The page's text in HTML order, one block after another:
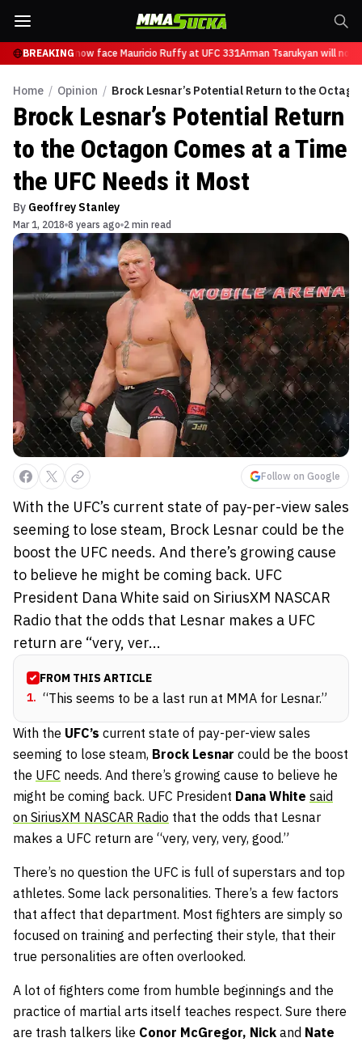
BREAKING
Tsarukyan will now face Mauricio Ruffy at UFC 331Arman Tsarukyan will now
Home / Opinion / Brock Lesnar’s Potential Return to the
Brock Lesnar’s Potential Return
to the Octagon Comes at a Time
the UFC Needs it Most
By Geoffrey Stanley
Mar 1, 2018 8 years ago 2 min read
Follow on Google
With the UFC’s current state of pay-per-view sales
seeming to lose steam, Brock Lesnar could be the
boost the UFC needs. And there’s growing cause
to believe he might be coming back. UFC
President Dana White said on SiriusXM NASCAR
Radio that the odds that Lesnar makes a UFC
return are “very, ver...
FROM THIS ARTICLE
1. “This seems to be a last run at MMA for Lesnar.”
With the UFC’s current state of pay-per-view sales
seeming to lose steam, Brock Lesnar could be the boost
the UFC needs. And there’s growing cause to believe he
might be coming back. UFC President Dana White said
on SiriusXM NASCAR Radio that the odds that Lesnar
makes a UFC return are “very, very, very, good.”
There’s no question the UFC is full of superstars and top
athletes. Some lack personalities. There’s a few factors
that affect that department. Most fighters are simply so
focused on training and perfecting their style, that their
true personalities are often overlooked.
A lot of fighters come from humble beginnings and the
practice of martial arts itself teaches respect. Sure there
are trash talkers like Conor McGregor, Nick and Nate